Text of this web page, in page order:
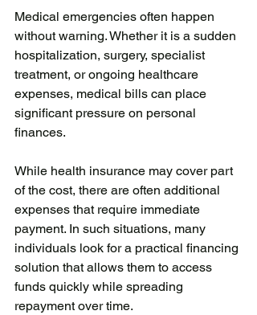
Medical emergencies often happen
without warning. Whether it is a sudden
hospitalization, surgery, specialist
treatment, or ongoing healthcare
expenses, medical bills can place
significant pressure on personal
finances.
While health insurance may cover part
of the cost, there are often additional
expenses that require immediate
payment. In such situations, many
individuals look for a practical financing
solution that allows them to access
funds quickly while spreading
repayment over time.